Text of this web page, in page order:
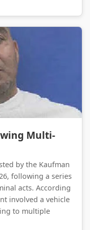
Multi-
by the Kaufman
following a series
acts. According
involved a vehicle
to multiple